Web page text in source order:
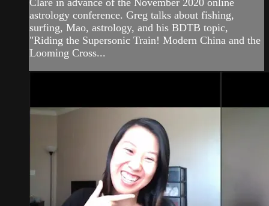
Clare in advance of the November 2020 online
astrology conference. Greg talks about fishing,
surfing, Mao, astrology, and his BDTB topic,
"Riding the Supersonic Train! Modern China and the
Looming Cross...